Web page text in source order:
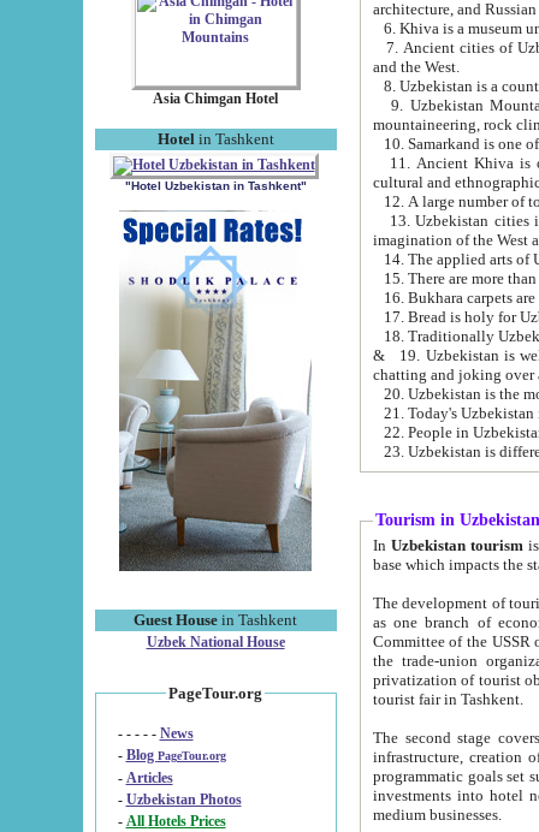
Asia Chimgan Hotel
Hotel in Tashkent
"Hotel Uzbekistan in Tashkent"
Guest House in Tashkent
Uzbek National House
PageTour.org
- - - - - News
- Blog PageTour.org
- Articles
- Uzbekistan Photos
-
All Hotels Prices
architecture, and
6. Khiva is a museum
7. Ancient cities of Uzbekistan were
and the West.
9. Uzbekistan Mountains are
mountaineering, rock
10. Samarkand is one
11. Ancient Khiva is one of
cultural and
13. Uzbekistan cities including
15. There are more
16. Bukhara carpets
17. Bread is holy for
& 19. Uzbekistan is well known for
chatting and joking over
22. People in
Tourism in Uzbekistan
In Uzbekistan tourism is
The development of tourism in
as one branch of economy on the basis
Committee of the USSR on Foreign Tourism, the Bureau of Youth
the trade-union organizations, etc. This period covers 1992-1995. Since this moment there started
privatization of tourist objects,
tourist fair in Tashkent.
The second stage covers
infrastructure, creation of nongovernmental
programmatic goals set such as the Program of Tourism Development till 2005. There is a
investments into hotel
medium businesses.